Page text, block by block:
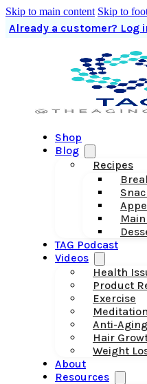
Skip to main content Skip to
Already a customer? Log
Shop
Blog
Recipes
TAG Podcast
Videos
Health
Product
Exercise
Anti-Aging
Hair
Weight
About
Resources